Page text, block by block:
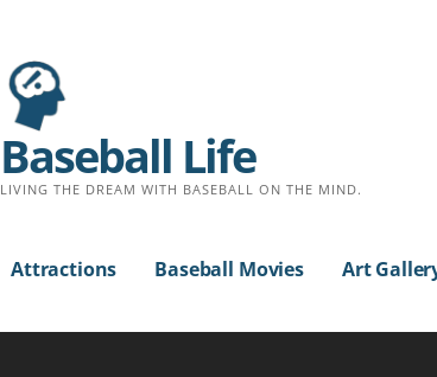
Baseball Life
LIVING THE DREAM WITH BASEBALL ON THE MIND.
Attractions Baseball Movies Art